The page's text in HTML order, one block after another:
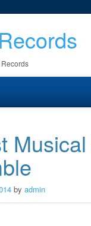
byadmin